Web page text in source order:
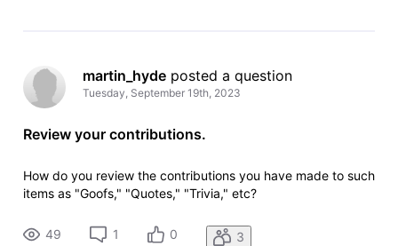
martin_hyde posted a question
Tuesday, September 19th, 2023
Review your contributions.
How do you review the contributions you have made to such
items as "Goofs," "Quotes," "Trivia," etc?
49 1 0 3